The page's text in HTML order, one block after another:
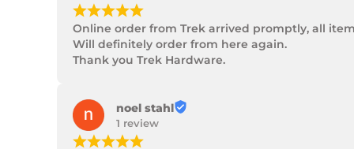
¡¡¡¡¡
Online order from Trek arrived promptly, all
Will definitely order from here again.
Thank you Trek Hardware.
noel stahl
1 review
¡¡¡¡¡